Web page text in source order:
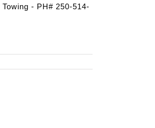
- PH# 250-514-